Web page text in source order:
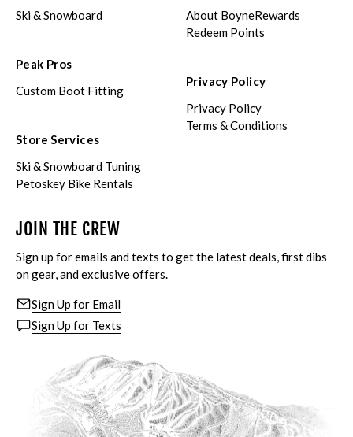
Ski & Snowboard
Peak Pros
Custom Boot Fitting
Store Services
Ski & Snowboard Tuning
Petoskey Bike Rentals
About BoyneRewards
Redeem Points
Privacy Policy
Privacy Policy
Terms & Conditions
JOIN THE CREW
Sign up for emails and texts to get the latest deals, first dibs
on gear, and exclusive offers.
Sign Up for Email
Sign Up for Texts